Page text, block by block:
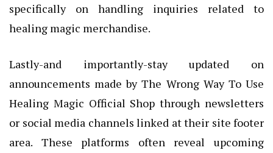
specifically on handling inquiries related to
healing magic merchandise.
Lastly-and importantly-stay updated on
announcements made by The Wrong Way To Use
Healing Magic Official Shop through newsletters
or social media channels linked at their site footer
area. These platforms often reveal upcoming